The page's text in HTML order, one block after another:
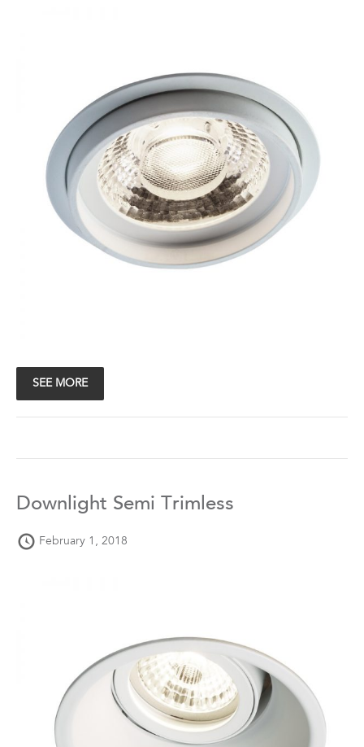
SEE MORE
Downlight Semi Trimless
February 1, 2018